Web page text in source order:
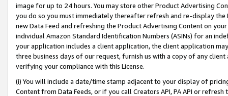
image for up to 24 hours. You may store other Product Advertising
you do so you must immediately thereafter refresh and re-display the
new Data Feed and refreshing the Product Advertising Content on
individual Amazon Standard Identification Numbers (ASINs) for an
your application includes a client application, the client application
three business days of our request, furnish us with a copy of any
verifying your compliance with this License.
(i) You will include a date/time stamp adjacent to your display of
Content from Data Feeds, or if you call Creators API, PA API or